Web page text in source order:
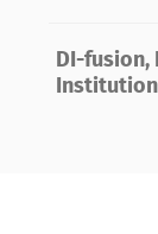
DI-fusion,